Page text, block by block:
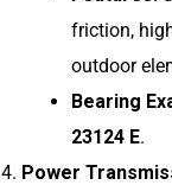
friction,
outdoor
Bearing
23124 E.
Power